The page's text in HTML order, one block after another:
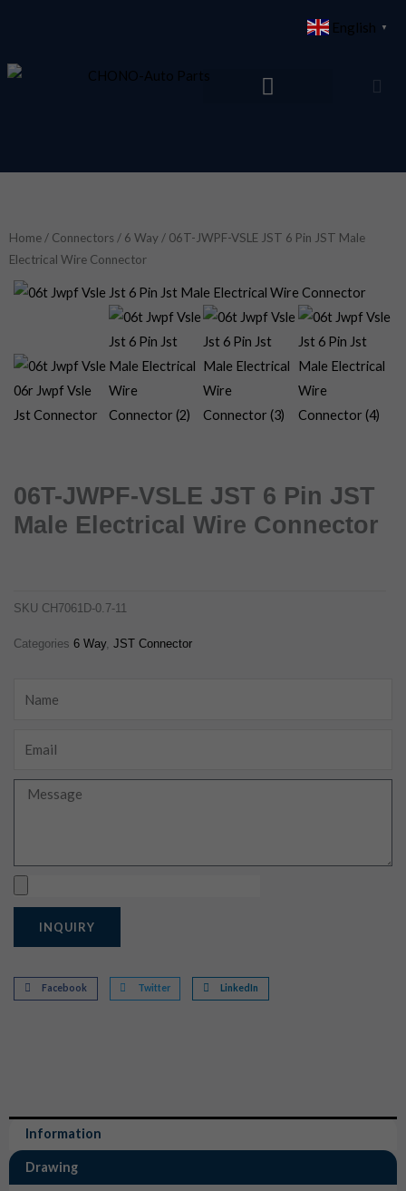
content
Home / Connectors / 6 Way / 06T-JWPF-VSLE JST 6 Pin JST Male
Electrical Wire Connector
06T-JWPF-VSLE JST 6 Pin JST
Male Electrical Wire Connector
SKU CH7061D-0.7-11
Categories 6 Way, JST Connector
Message
INQUIRY
Facebook Twitter LinkedIn
Information
Drawing
English ▼